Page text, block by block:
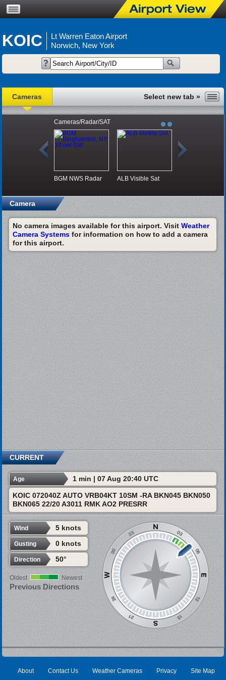
KOIC
Lt Warren Eaton Airport
Norwich, New York
Cameras
Cameras/Radar/SAT
BGM NWS Radar ALB Visible Sat
Camera
No camera images available for this airport. Visit Weather
Camera Systemsfor information on how to add a camera
for this airport.
CURRENT
Age 1 min | 07 Aug 20:40 UTC
KOIC 072040Z AUTO VRB04KT 10SM -RA BKN045 BKN050
BKN065 22/20 A3011 RMK AO2 PRESRR
Wind 5 knots
Gusting 0 knots
Direction 50°
Oldest Newest
Previous Directions
About Contact Us Weather Cameras Privacy Site Map